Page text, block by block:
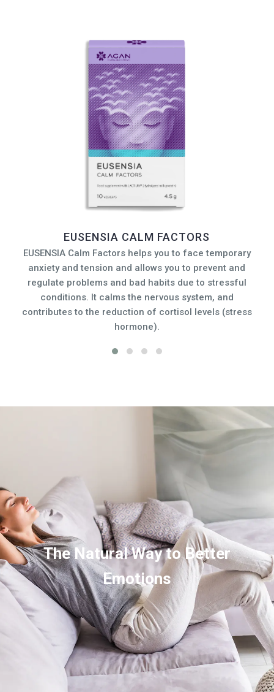
EUSENSIA CALM FACTORS
EUSENSIA Calm Factors helps you to face temporary
anxiety and tension and allows you to prevent and
regulate problems and bad habits due to stressful
conditions. It calms the nervous system, and
contributes to the reduction of cortisol levels (stress
hormone).
The Natural Way to Better
Emotions